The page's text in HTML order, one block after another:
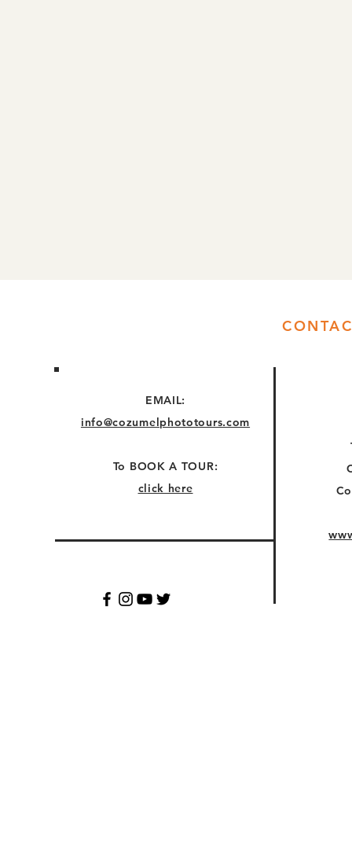
EMAIL:
info@cozumelphototours.com
To BOOK A TOUR:
click here